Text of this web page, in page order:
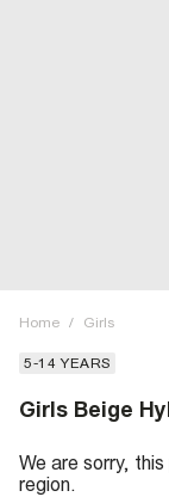
Home / Girls
5-14 YEARS
Girls Beige
We are sorry,
region.